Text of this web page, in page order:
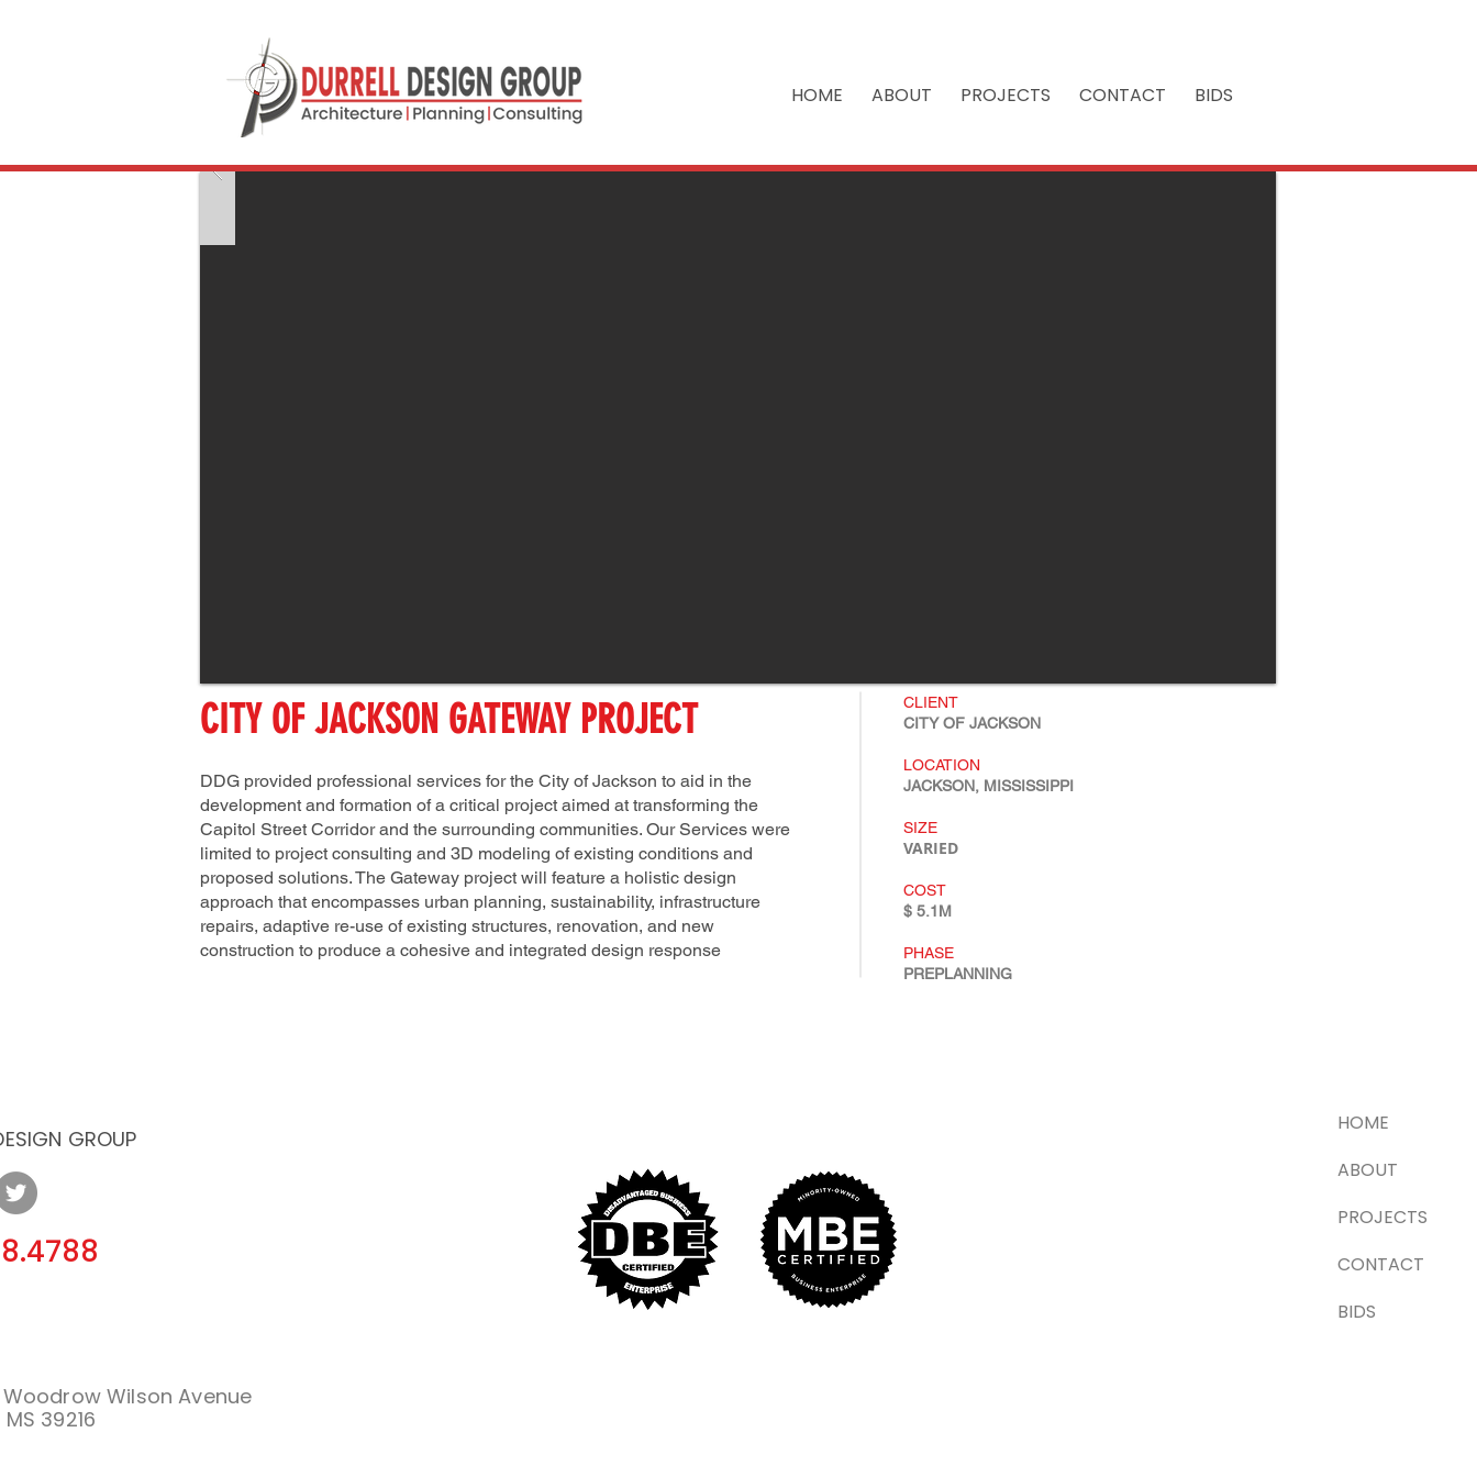
HOME ABOUT PROJECTS CONTACT BIDS
CITY OF JACKSON GATEWAY PROJECT
DDG provided professional services for the City of Jackson to aid in the
development and formation of a critical project aimed at transforming the
Capitol Street Corridor and the surrounding communities. Our Services were
limited to project consulting and 3D modeling of existing conditions and
proposed solutions. The Gateway project will feature a holistic design
approach that encompasses urban planning, sustainability, infrastructure
repairs, adaptive re-use of existing structures, renovation, and new
construction to produce a cohesive and integrated design response
CLIENT
CITY OF JACKSON
LOCATION
JACKSON, MISSISSIPPI
SIZE
VARIED
COST
$ 5.1M
PHASE
PREPLANNING
GROUP
HOME
ABOUT
PROJECTS
CONTACT
BIDS
Wilson Avenue
39216